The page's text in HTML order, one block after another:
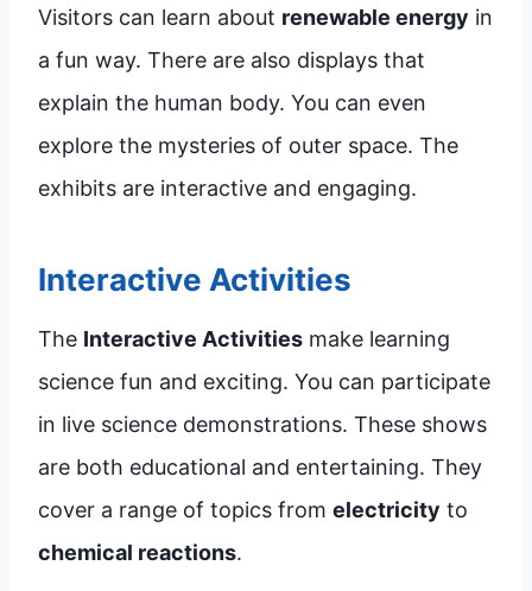
Visitors can learn about renewable energy in
a fun way. There are also displays that
explain the human body. You can even
explore the mysteries of outer space. The
exhibits are interactive and engaging.
Interactive Activities
The Interactive Activities make learning
science fun and exciting. You can participate
in live science demonstrations. These shows
are both educational and entertaining. They
cover a range of topics from electricity to
chemical reactions.